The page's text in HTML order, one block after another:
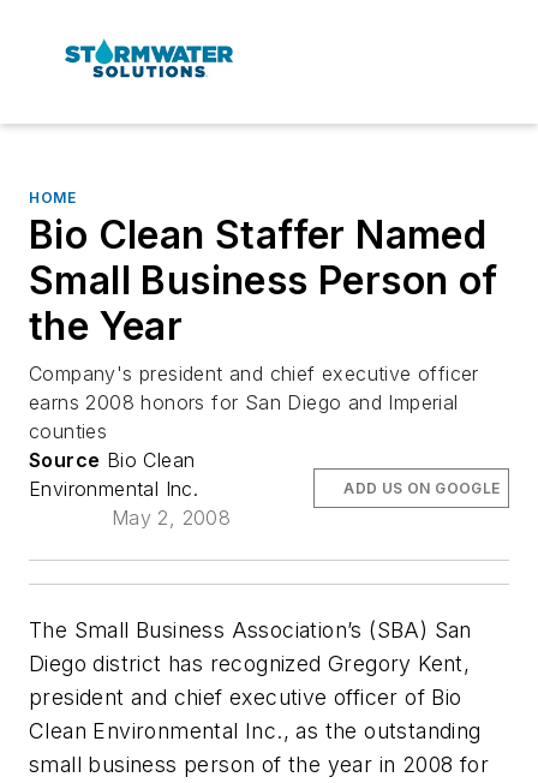
HOME
Bio Clean Staffer Named
Small Business Person of
the Year
Company's president and chief executive officer
earns 2008 honors for San Diego and Imperial
counties
Source Bio Clean
Environmental Inc.
May 2, 2008
ADD US ON GOOGLE
The Small Business Association’s (SBA) San
Diego district has recognized Gregory Kent,
president and chief executive officer of Bio
Clean Environmental Inc., as the outstanding
small business person of the year in 2008 for